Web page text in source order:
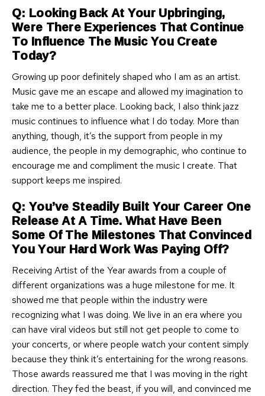
Q: Looking Back At Your Upbringing,
Were There Experiences That Continue
To Influence The Music You Create
Today?
Growing up poor definitely shaped who I am as an artist.
Music gave me an escape and allowed my imagination to
take me to a better place. Looking back, I also think jazz
music continues to influence what I do today. More than
anything, though, it’s the support from people in my
audience, the people in my demographic, who continue to
encourage me and compliment the music I create. That
support keeps me inspired.
Q: You’ve Steadily Built Your Career One
Release At A Time. What Have Been
Some Of The Milestones That Convinced
You Your Hard Work Was Paying Off?
Receiving Artist of the Year awards from a couple of
different organizations was a huge milestone for me. It
showed me that people within the industry were
recognizing what I was doing. We live in an era where you
can have viral videos but still not get people to come to
your concerts, or where people watch your content simply
because they think it’s entertaining for the wrong reasons.
Those awards reassured me that I was moving in the right
direction. They fed the beast, if you will, and convinced me